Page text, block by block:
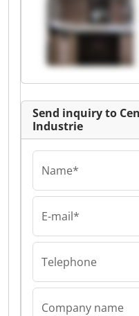
Send inquiry to
Industrie
Name*
E-mail*
Telephone
Company name